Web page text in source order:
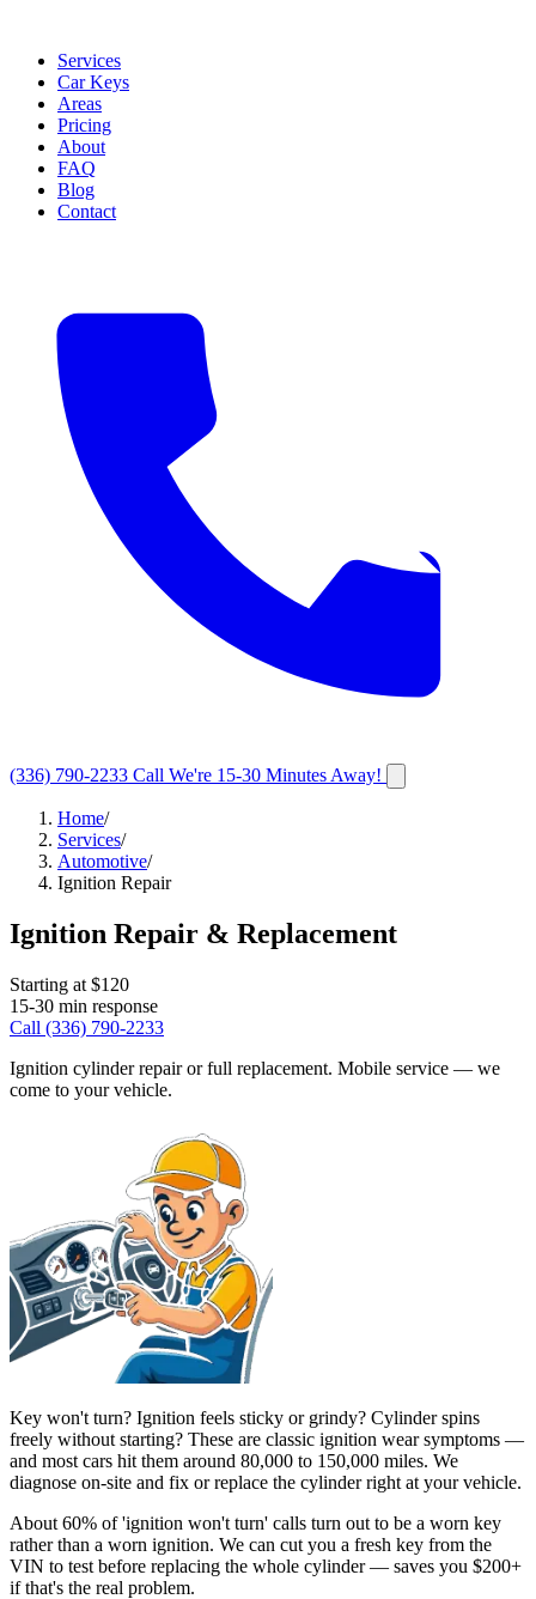
Services
Car Keys
Areas
Pricing
About
FAQ
Blog
Contact
(336) 790-2233 Call We're 15-30 Minutes Away!
Home/
Services/
Automotive/
Ignition Repair
Ignition Repair & Replacement
Starting at $120
15-30 min response
Call (336) 790-2233
Ignition cylinder repair or full replacement. Mobile service — we
come to your vehicle.
Key won't turn? Ignition feels sticky or grindy? Cylinder spins
freely without starting? These are classic ignition wear symptoms —
and most cars hit them around 80,000 to 150,000 miles. We
diagnose on-site and fix or replace the cylinder right at your vehicle.
About 60% of 'ignition won't turn' calls turn out to be a worn key
rather than a worn ignition. We can cut you a fresh key from the
VIN to test before replacing the whole cylinder — saves you $200+
if that's the real problem.